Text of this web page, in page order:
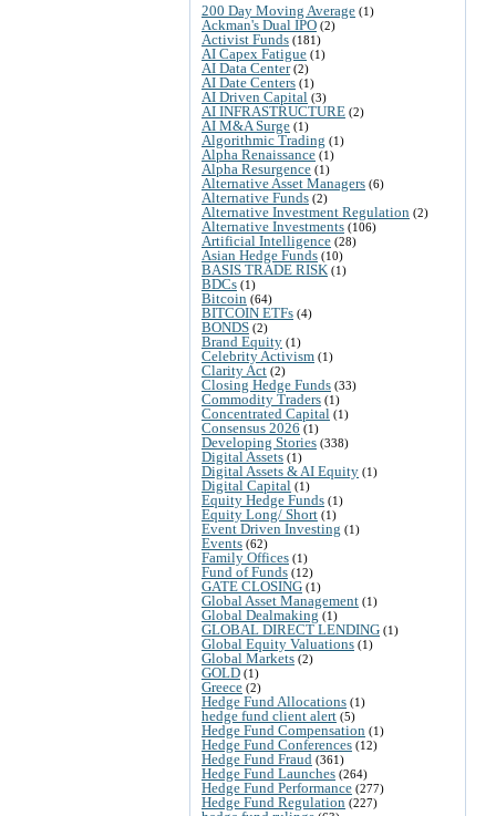
200 Day Moving Average (1)
Ackman's Dual IPO (2)
Activist Funds (181)
AI Capex Fatigue (1)
AI Data Center(2)
AI Date Centers (1)
AI Driven Capital (3)
AI INFRASTRUCTURE (2)
AI M&A Surge (1)
Algorithmic Trading (1)
Alpha Renaissance (1)
Alpha Resurgence (1)
Alternative Asset Managers (6)
Alternative Funds (2)
Alternative Investment Regulation (2)
Alternative Investments (106)
Artificial Intelligence (28)
Asian Hedge Funds (10)
BASIS TRADE RISK (1)
BDCs (1)
Bitcoin (64)
BITCOIN ETFs (4)
BONDS (2)
Brand Equity (1)
Celebrity Activism (1)
Clarity Act (2)
Closing Hedge Funds (33)
Commodity Traders (1)
Concentrated Capital (1)
Consensus 2026 (1)
Developing Stories (338)
Digital Assets (1)
Digital Assets & AI Equity (1)
Digital Capital (1)
Equity Hedge Funds (1)
Equity Long/ Short (1)
Event Driven Investing (1)
Events (62)
Family Offices (1)
Fund of Funds (12)
GATE CLOSING (1)
Global Asset Management (1)
Global Dealmaking (1)
GLOBAL DIRECT LENDING (1)
Global Equity Valuations (1)
Global Markets (2)
GOLD (1)
Greece (2)
Hedge Fund Allocations (1)
hedge fund client alert (5)
Hedge Fund Compensation (1)
Hedge Fund Conferences (12)
Hedge Fund Fraud (361)
Hedge Fund Launches (264)
Hedge Fund Performance (277)
Hedge Fund Regulation (227)